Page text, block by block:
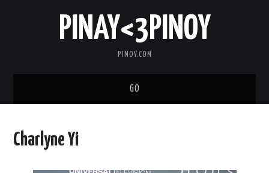
PINAY<3PINOY
PINOY.COM
GO
TOPNOTCH
Charlyne Yi